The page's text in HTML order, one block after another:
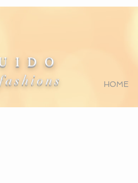
HOME
I D O